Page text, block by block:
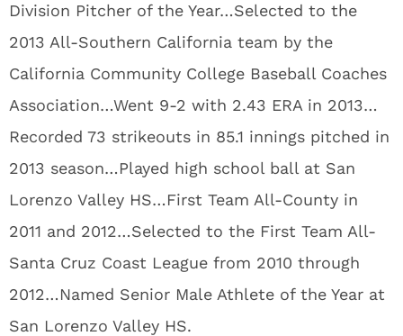
Division Pitcher of the Year…Selected to the
2013 All-Southern California team by the
California Community College Baseball Coaches
Association…Went 9-2 with 2.43 ERA in 2013…
Recorded 73 strikeouts in 85.1 innings pitched in
2013 season…Played high school ball at San
Lorenzo Valley HS…First Team All-County in
2011 and 2012…Selected to the First Team All-
Santa Cruz Coast League from 2010 through
2012…Named Senior Male Athlete of the Year at
San Lorenzo Valley HS.